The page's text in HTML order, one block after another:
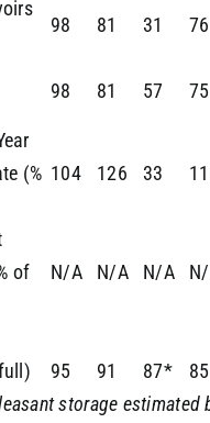
98 81 31 76
98 81 57 75
(% 104 126 33
of
N/A N/A N/A
95 91 87* 85
storage estimated